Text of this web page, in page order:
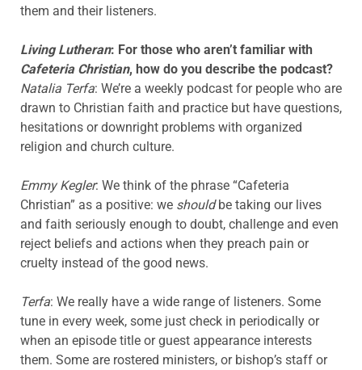
them and their listeners.
Living Lutheran: For those who aren’t familiar with
Cafeteria Christian, how do you describe the podcast?
Natalia Terfa: We’re a weekly podcast for people who are
drawn to Christian faith and practice but have questions,
hesitations or downright problems with organized
religion and church culture.
Emmy Kegler: We think of the phrase “Cafeteria
Christian” as a positive: we shouldbe taking our lives
and faith seriously enough to doubt, challenge and even
reject beliefs and actions when they preach pain or
cruelty instead of the good news.
Terfa: We really have a wide range of listeners. Some
tune in every week, some just check in periodically or
when an episode title or guest appearance interests
them. Some are rostered ministers, or bishop’s staff or